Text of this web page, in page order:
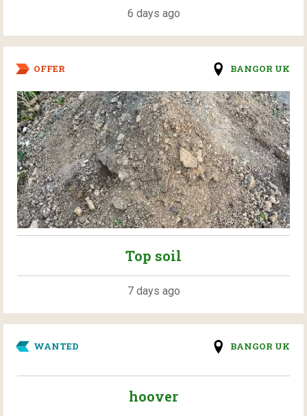
6 days ago
OFFER BANGOR UK
Top soil
7 days ago
WANTED BANGOR UK
hoover